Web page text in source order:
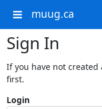
muug.ca
Sign In
If you have not created
first.
Login